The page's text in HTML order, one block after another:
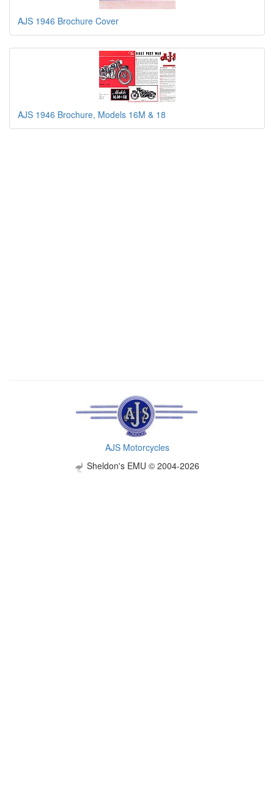
AJS 1946 Brochure Cover
AJS 1946 Brochure, Models 16M & 18
AJS Motorcycles
Sheldon's EMU © 2004-2026